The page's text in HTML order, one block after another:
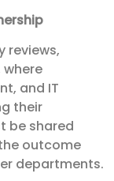
reviews,
and IT
their
be shared
outcome
departments.